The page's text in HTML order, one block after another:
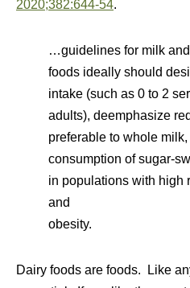
2020;382:644-54.
…guidelines for milk
foods ideally should
intake (such as 0 to 2
adults), deemphasize
preferable to whole
consumption of sugar-
in populations with high
and
obesity.
Dairy foods are foods. Like